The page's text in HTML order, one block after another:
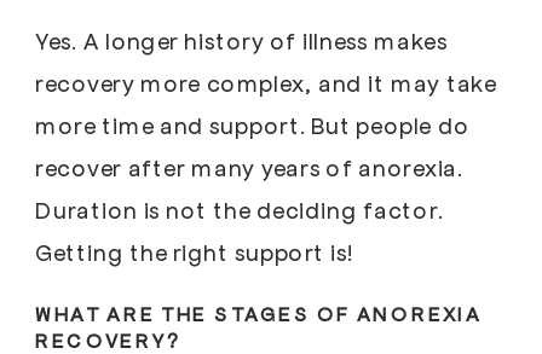
Yes. A longer history of illness makes
recovery more complex, and it may take
more time and support. But people do
recover after many years of anorexia.
Duration is not the deciding factor.
Getting the right support is!
WHAT ARE THE STAGES OF ANOREXIA
RECOVERY?